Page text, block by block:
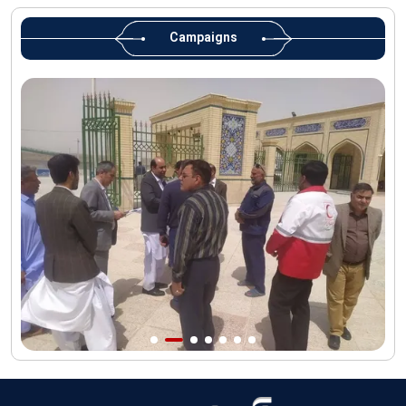
Martyred Leader’s tomb to be located along pilgrims’ path:
AQR Custodian urges the public to attend Martyred Leader’s
funeral procession
AQR publishes four-volume collection "Martyred Agha (Leader)
of Iran"
Campaigns